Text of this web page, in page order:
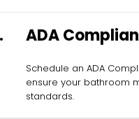
ADA
Schedule an ADA
ensure your bathroom
standards.